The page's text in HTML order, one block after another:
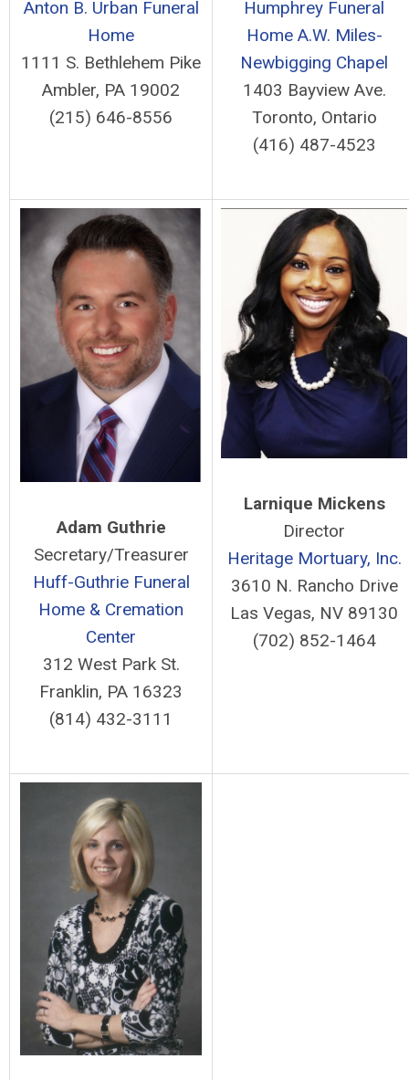
Anton B. Urban Funeral
Home
1111 S. Bethlehem Pike
Ambler, PA 19002
(215) 646-8556
Humphrey Funeral
HomeA.W. Miles-
Newbigging Chapel
1403 Bayview Ave.
Toronto, Ontario
(416) 487-4523
Adam Guthrie
Secretary/Treasurer
Huff-Guthrie Funeral
Home & Cremation
Center
312 West Park St.
Franklin, PA 16323
(814) 432-3111
Larnique Mickens
Director
Heritage Mortuary, Inc.
3610 N. Rancho Drive
Las Vegas, NV 89130
(702) 852-1464